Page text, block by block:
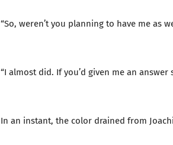
“So, weren’t you planning to have me as
“I almost did. If you’d given me an answer
In an instant, the color drained from